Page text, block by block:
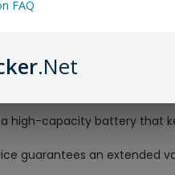
with the generous 10mL
blend of flavor and
a high-capacity battery that
guarantees an extended
FAQ
.Net